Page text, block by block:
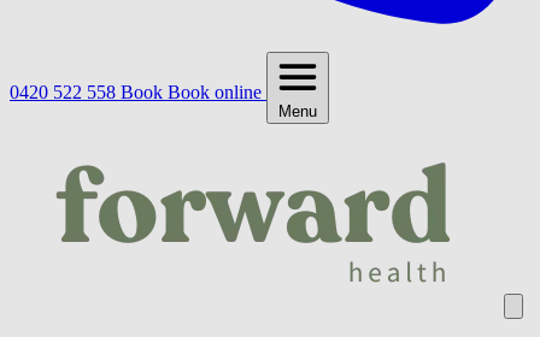
0420 522 558 Book Book online
Menu